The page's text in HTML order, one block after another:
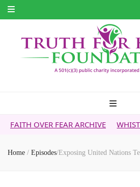
FEAR ARCHIVE WHISTLEBLOWER
Home / Episodes/Exposing United Nations